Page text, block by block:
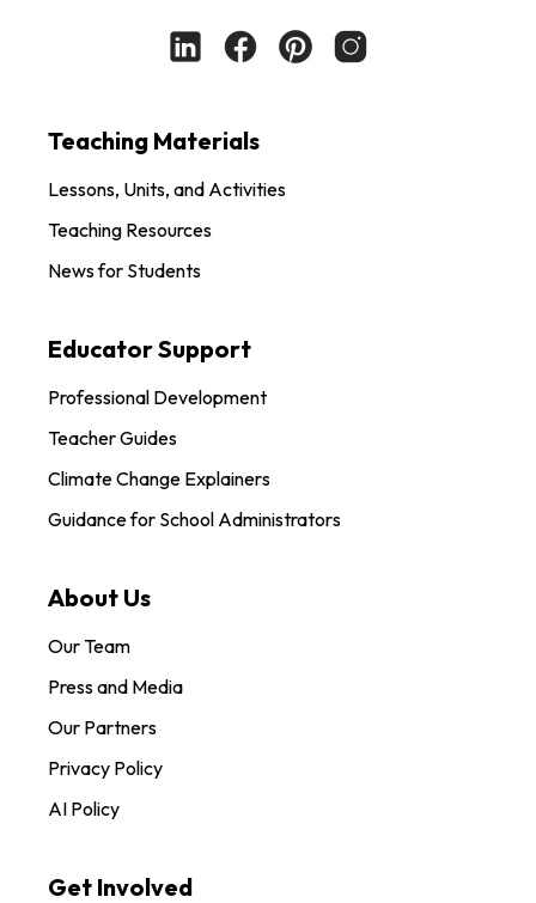
Teaching Materials
Lessons, Units, and Activities
Teaching Resources
News for Students
Educator Support
Professional Development
Teacher Guides
Climate Change Explainers
Guidance for School Administrators
About Us
Our Team
Press and Media
Our Partners
Privacy Policy
AI Policy
Get Involved